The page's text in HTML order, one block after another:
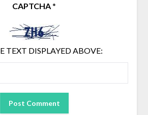
CAPTCHA*
TEXT DISPLAYED ABOVE: